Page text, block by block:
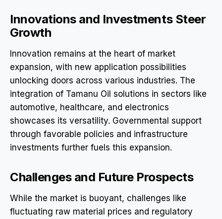
Innovations and Investments Steer
Growth
Innovation remains at the heart of market
expansion, with new application possibilities
unlocking doors across various industries. The
integration of Tamanu Oil solutions in sectors like
automotive, healthcare, and electronics
showcases its versatility. Governmental support
through favorable policies and infrastructure
investments further fuels this expansion.
Challenges and Future Prospects
While the market is buoyant, challenges like
fluctuating raw material prices and regulatory